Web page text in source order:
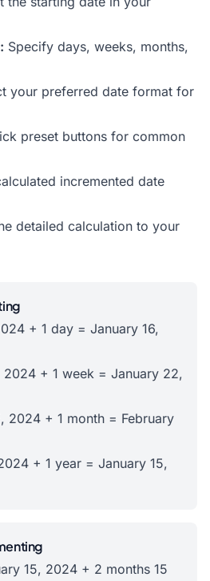
Specify days, weeks, months,
your preferred date format for
preset buttons for common
incremented date
detailed calculation to your
+ 1 day = January 16,
2024 + 1 week = January 22,
2024 + 1 month = February
+ 1 year = January 15,
15, 2024 + 2 months 15